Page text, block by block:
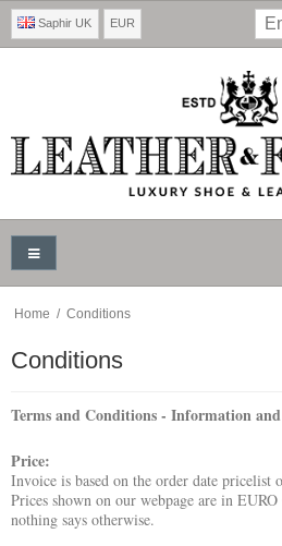
Saphir UK EUR
Home / Conditions
Conditions
Terms and Conditions - Information
Price:
Invoice is based on the order date pricelist
Prices shown on our webpage are in
nothing says otherwise.